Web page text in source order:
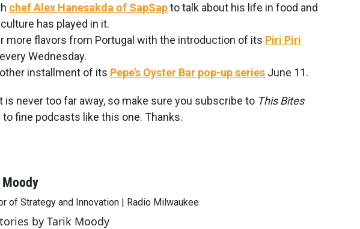
chef Alex Hanesakda of SapSapto talk about his life in food and
has played in it.
more flavors from Portugal with the introduction of its Piri Piri
every Wednesday.
installment of its Pepe’s Oyster Bar pop-up series June 11.
is never too far away, so make sure you subscribe to This Bites
fine podcasts like this one. Thanks.
of Strategy and Innovation | Radio Milwaukee
by Tarik Moody